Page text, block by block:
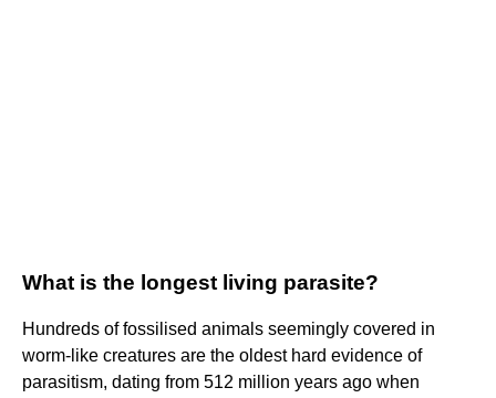
What is the longest living parasite?
Hundreds of fossilised animals seemingly covered in
worm-like creatures are the oldest hard evidence of
parasitism, dating from 512 million years ago when